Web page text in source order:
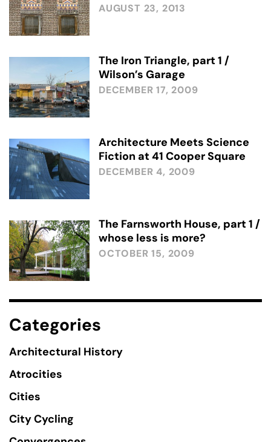
AUGUST 23, 2013
The Iron Triangle, part 1 /
Wilson’s Garage
DECEMBER 17, 2009
Architecture Meets Science
Fiction at 41 Cooper Square
DECEMBER 4, 2009
The Farnsworth House, part 1 /
whose less is more?
OCTOBER 15, 2009
Categories
Architectural History
Atrocities
Cities
City Cycling